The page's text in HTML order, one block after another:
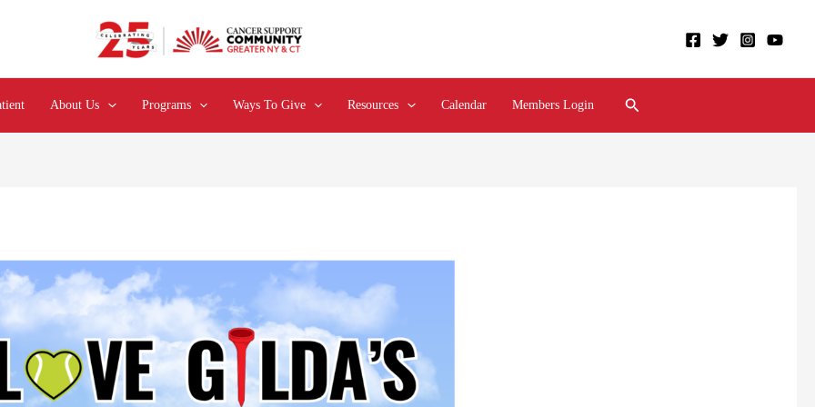
About Us Programs Ways To Give Resources Calendar Members Login Search